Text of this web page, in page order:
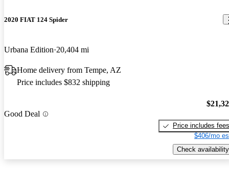
2020 FIAT 124 Spider
Urbana Edition 20,404 mi
Home delivery from Tempe, AZ
Price includes $832 shipping
Good Deal
Price includes fees
$406/mo
Check availability